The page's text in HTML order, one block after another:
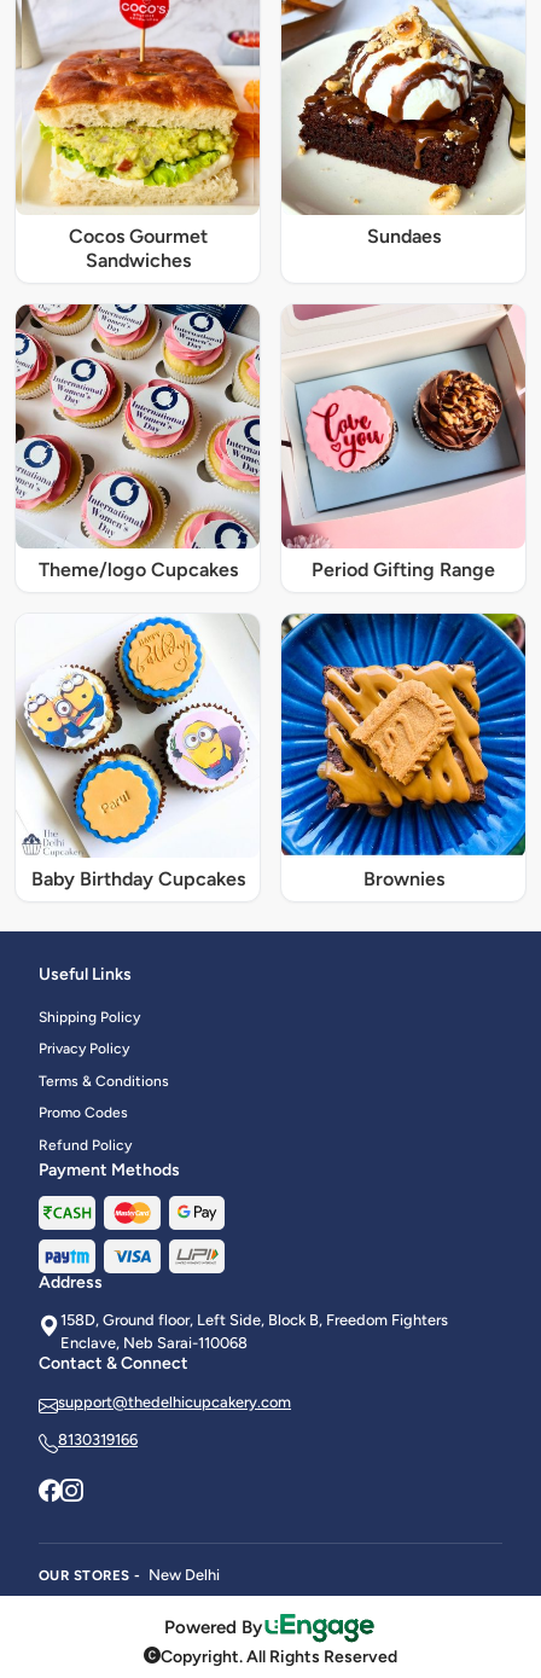
Cocos Gourmet
Sandwiches
Sundaes
Theme/logo Cupcakes Period Gifting Range
Baby Birthday Cupcakes Brownies
Useful Links
Shipping Policy
Privacy Policy
Terms & Conditions
Promo Codes
Refund Policy
Payment Methods
Address
158D, Ground floor, Left Side, Block B, Freedom Fighters
Enclave, Neb Sarai-110068
Contact & Connect
support@thedelhicupcakery.com
8130319166
OUR STORES - New Delhi
Powered By
Copyright. All Rights Reserved